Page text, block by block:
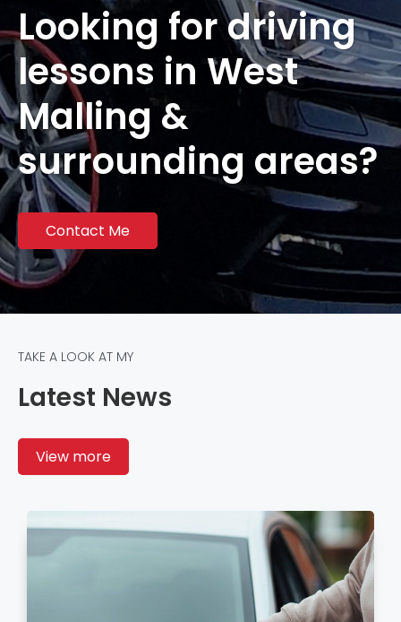
Looking for driving
lessons in West
Malling &
surrounding areas?
Contact Me
TAKE A LOOK AT MY
Latest News
View more